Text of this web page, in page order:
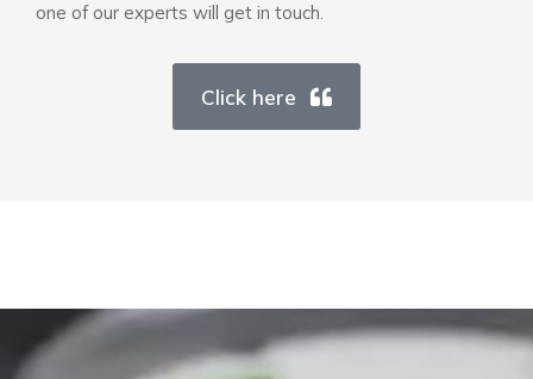
one of our experts will get in touch.
Click here